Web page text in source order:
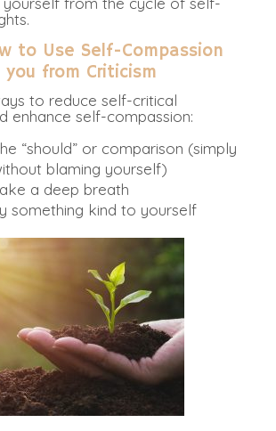
to Use Self-Compassion
from Criticism
to reduce self-critical
enhance self-compassion:
“should” or comparison (simply
blaming yourself)
a deep breath
something kind to yourself